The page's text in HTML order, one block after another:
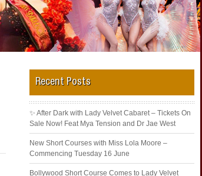
Recent Posts
✨ After Dark with Lady Velvet Cabaret – Tickets On
Sale Now! Feat Mya Tension and Dr Jae West
New Short Courses with Miss Lola Moore –
Commencing Tuesday 16 June
Bollywood Short Course Comes to Lady Velvet